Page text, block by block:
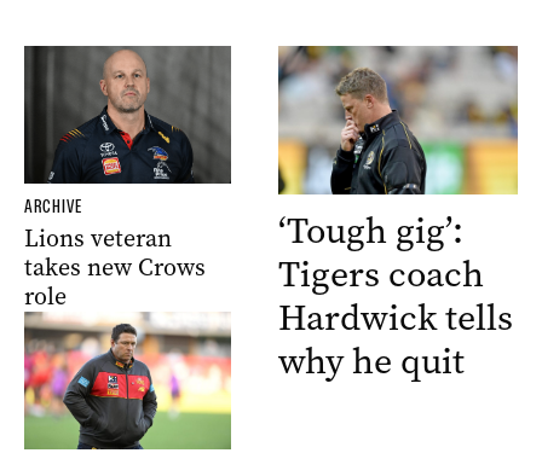
ARCHIVE
Lions veteran
takes new Crows
role
‘Tough gig’:
Tigers coach
Hardwick tells
why he quit